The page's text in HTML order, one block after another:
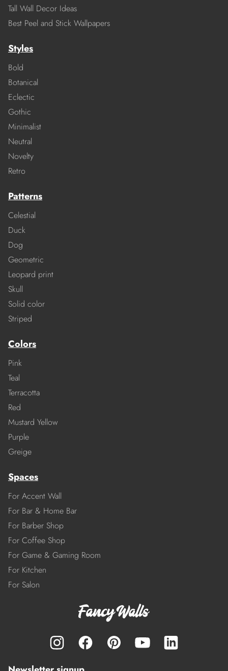
Tall Wall Decor Ideas
Best Peel and Stick Wallpapers
Styles
Bold
Botanical
Eclectic
Gothic
Minimalist
Neutral
Novelty
Retro
Patterns
Celestial
Duck
Dog
Geometric
Leopard print
Skull
Solid color
Striped
Colors
Pink
Teal
Terracotta
Red
Mustard Yellow
Purple
Greige
Spaces
For Accent Wall
For Bar & Home Bar
For Barber Shop
For Coffee Shop
For Game & Gaming Room
For Kitchen
For Salon